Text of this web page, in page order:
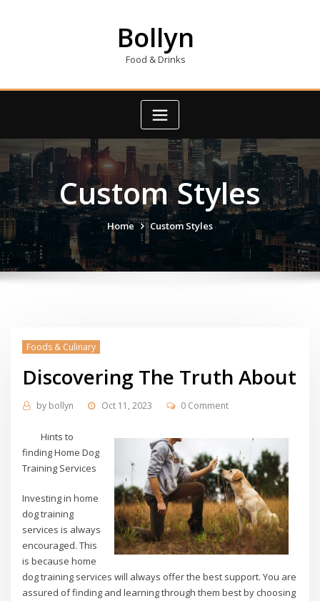
Bollyn
Food & Drinks
Custom Styles
Home Custom Styles
Foods & Culinary
Discovering The Truth About
by bollyn Oct 11, 2023 0 Comment
Hints to
finding Home Dog
Training Services
Investing in home
dog training
services is always
encouraged. This
is because home
dog training services will always offer the best support. You are
assured of finding and learning through them best by choosing